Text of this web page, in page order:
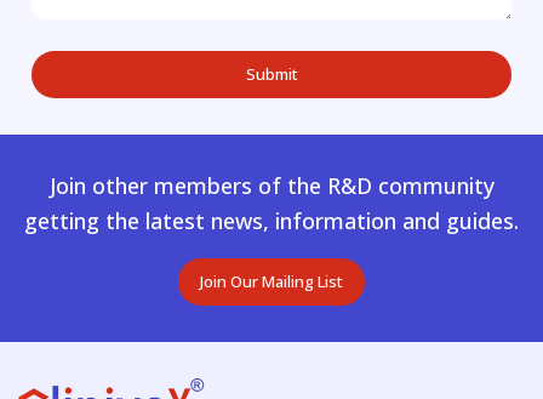
Join other members of the R&D community
getting the latest news, information and guides.
Join Our Mailing List